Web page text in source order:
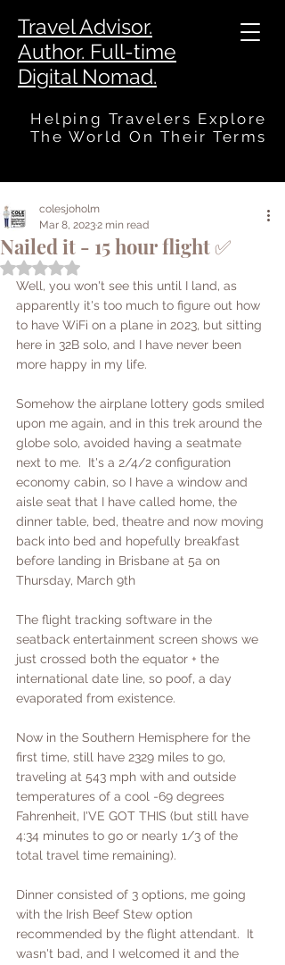
Travel Advisor.
Author. Full-time
Digital Nomad.
Helping Travelers Explore
The World On Their Terms
Nailed it - 15 hour flight ✅
colesjoholm
Mar 8, 20232 min read
Rated NaN out of 5 stars.
Well, you won't see this until I land, as
apparently it's too much to figure out how
to have WiFi on a plane in 2023, but sitting
here in 32B solo, and I have never been
more happy in my life.
Somehow the airplane lottery gods smiled
upon me again, and in this trek around the
globe solo, avoided having a seatmate
next to me.  It's a 2/4/2 configuration
economy cabin, so I have a window and
aisle seat that I have called home, the
dinner table, bed, theatre and now moving
back into bed and hopefully breakfast
before landing in Brisbane at 5a on
Thursday, March 9th
The flight tracking software in the
seatback entertainment screen shows we
just crossed both the equator + the
international date line, so poof, a day
evaporated from existence.
Now in the Southern Hemisphere for the
first time, still have 2329 miles to go,
traveling at 543 mph with and outside
temperatures of a cool -69 degrees
Fahrenheit, I'VE GOT THIS (but still have
4:34 minutes to go or nearly 1/3 of the
total travel time remaining).
Dinner consisted of 3 options, me going
with the Irish Beef Stew option
recommended by the flight attendant.  It
wasn't bad, and I welcomed it and the